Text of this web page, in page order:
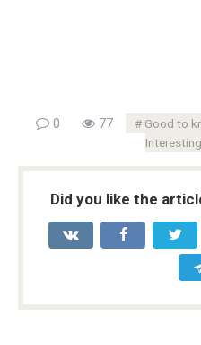
0 77 Good to
Did you like the